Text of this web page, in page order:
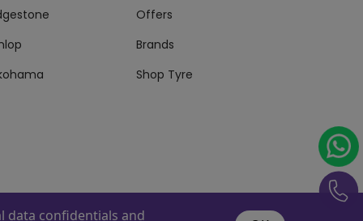
Offers
Brands
Shop Tyre
data confidentials and